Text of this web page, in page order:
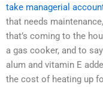
take managerial
that needs
that’s coming to the
a gas cooker, and to
alum and vitamin E
the cost of heating up